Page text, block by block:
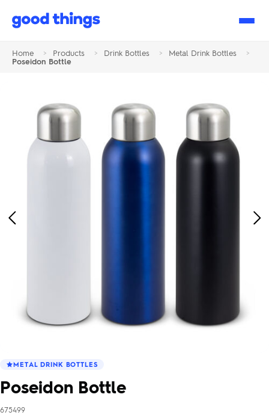
Good
Home > Products > Drink Bottles > Metal Drink Bottles
>
Poseidon Bottle
Previous
METAL DRINK BOTTLES
Poseidon Bottle
675499